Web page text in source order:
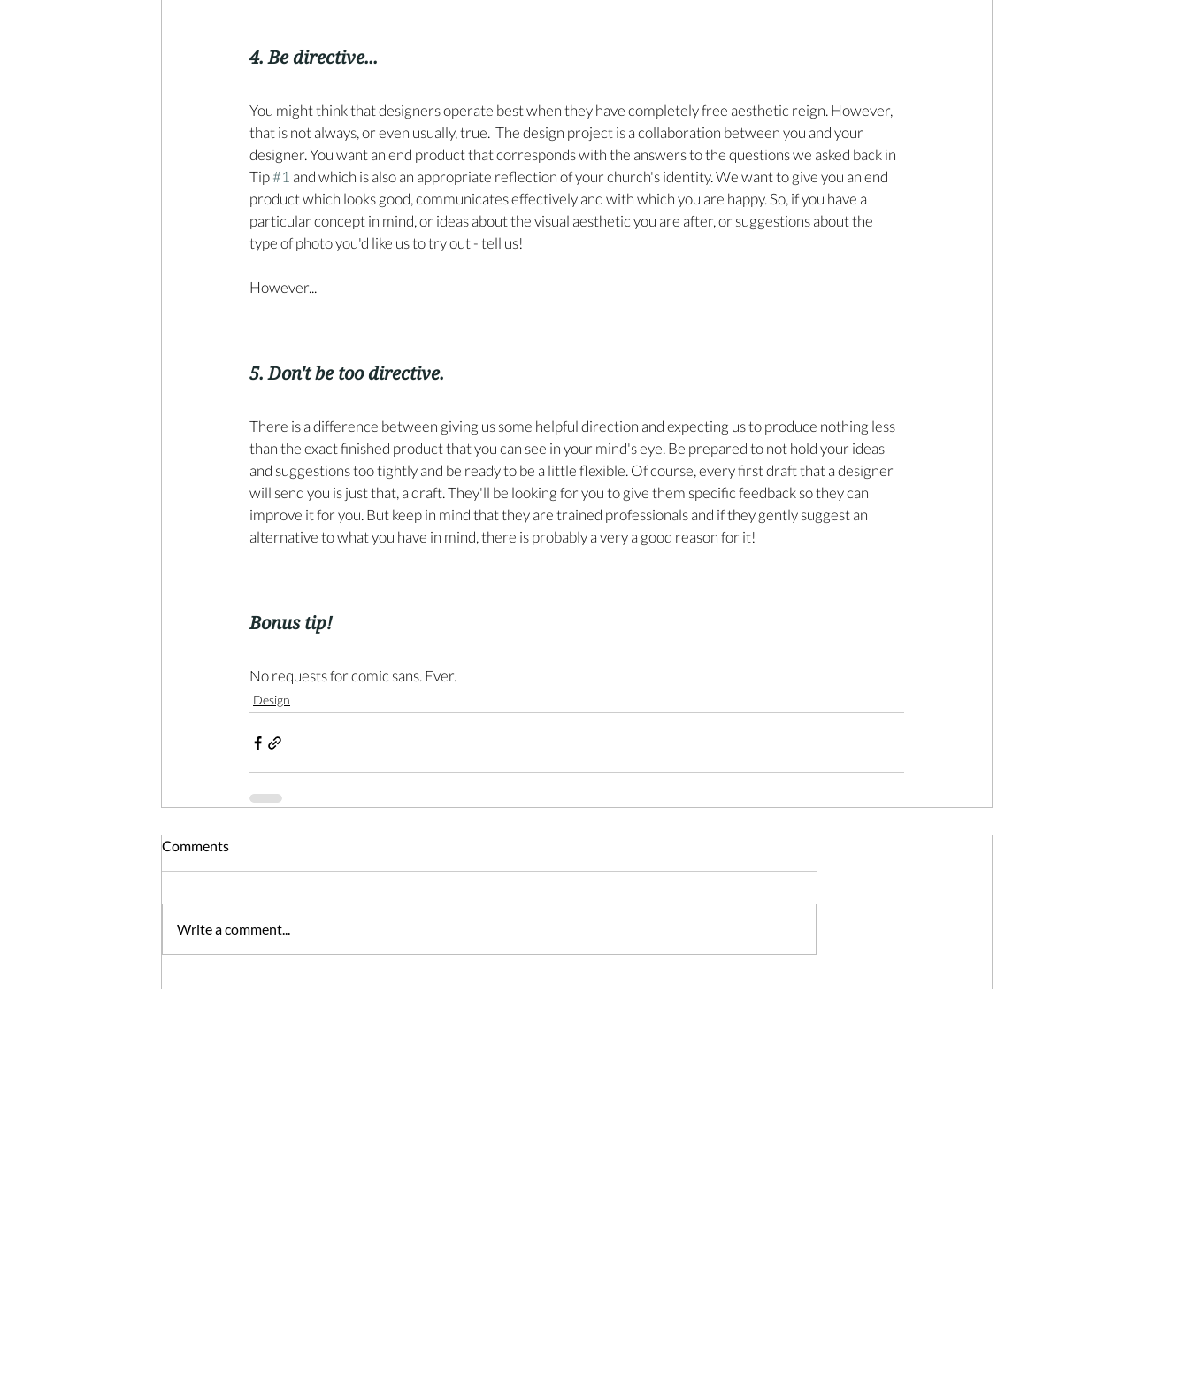
4. Be directive...
You might think that designers operate best when they have completely free aesthetic reign. However,
that is not always, or even usually, true.  The design project is a collaboration between you and your
designer. You want an end product that corresponds with the answers to the questions we asked back in
Tip #1 and which is also an appropriate reflection of your church's identity. We want to give you an end
product which looks good, communicates effectively and with which you are happy. So, if you have a
particular concept in mind, or ideas about the visual aesthetic you are after, or suggestions about the
type of photo you'd like us to try out - tell us!
However...
5. Don't be too directive.
There is a difference between giving us some helpful direction and expecting us to produce nothing less
than the exact finished product that you can see in your mind's eye. Be prepared to not hold your ideas
and suggestions too tightly and be ready to be a little flexible. Of course, every first draft that a designer
will send you is just that, a draft. They'll be looking for you to give them specific feedback so they can
improve it for you. But keep in mind that they are trained professionals and if they gently suggest an
alternative to what you have in mind, there is probably a very a good reason for it!
Bonus tip!
No requests for comic sans. Ever.
Design
Comments
Write a comment...